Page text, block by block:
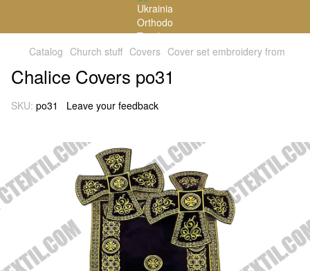
Catalog Church stuff Covers Cover set embroidery from
Chalice Covers po31
SKU: po31 Leave your feedback